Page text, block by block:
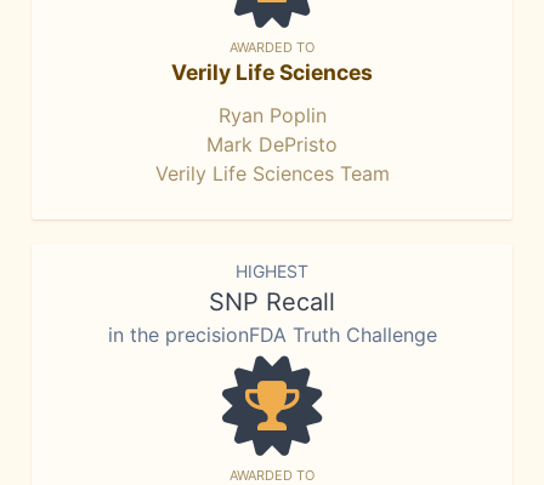
AWARDED TO
Verily Life Sciences
Ryan Poplin
Mark DePristo
Verily Life Sciences Team
HIGHEST
SNP Recall
in the precisionFDA Truth Challenge
AWARDED TO